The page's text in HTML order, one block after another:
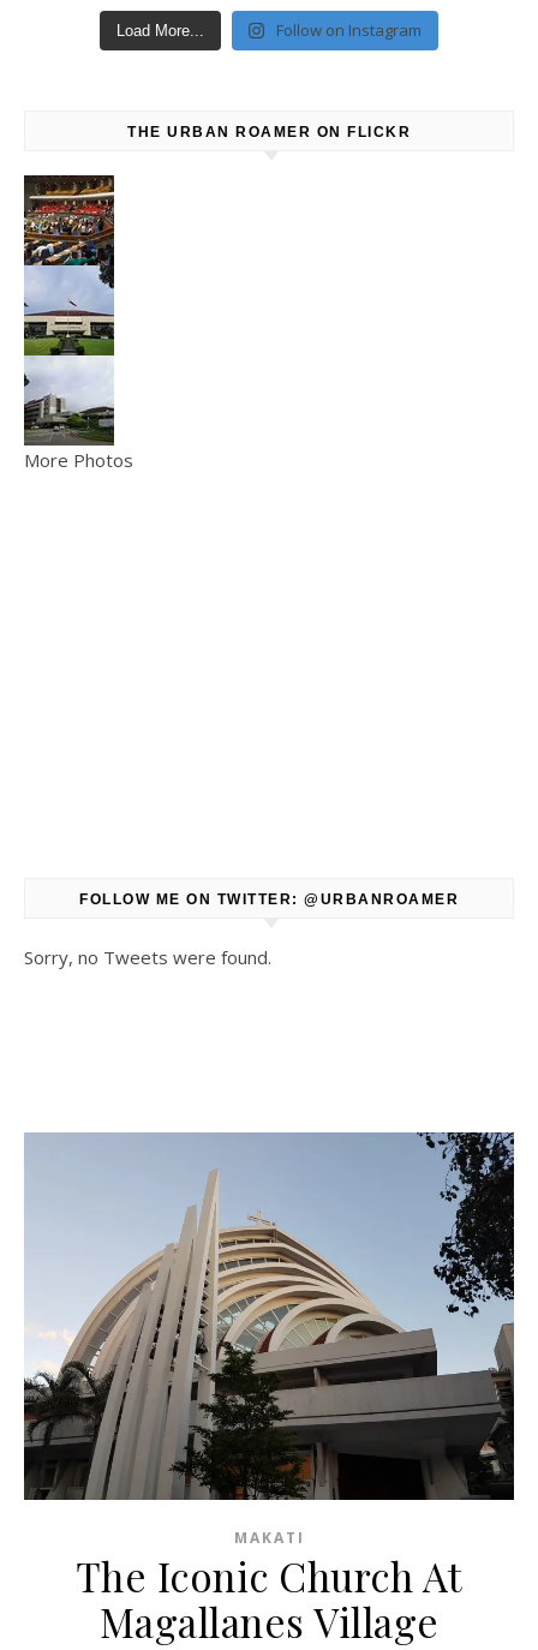
Load More... Follow on Instagram
THE URBAN ROAMER ON FLICKR
More Photos
FOLLOW ME ON TWITTER: @URBANROAMER
Sorry, no Tweets were found.
MAKATI
The Iconic Church At
Magallanes Village